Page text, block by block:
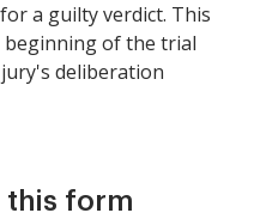
a guilty verdict. This
of the trial
deliberation
this form